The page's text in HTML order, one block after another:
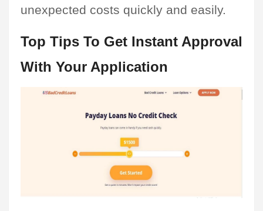
unexpected costs quickly and easily.
Top Tips To Get Instant Approval
With Your Application